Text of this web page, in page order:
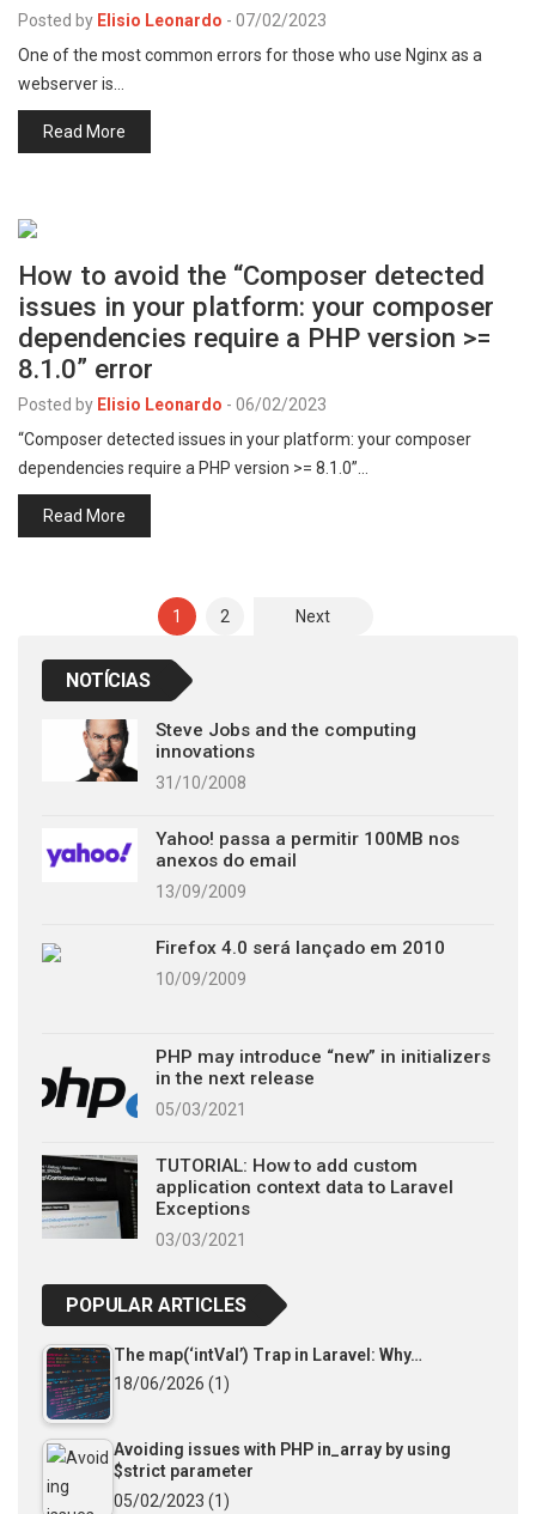
Posted by Elisio Leonardo - 07/02/2023
One of the most common errors for those who use Nginx as a
webserver is…
Read More
How to avoid the “Composer detected
issues in your platform: your composer
dependencies require a PHP version >=
8.1.0” error
Posted by Elisio Leonardo - 06/02/2023
“Composer detected issues in your platform: your composer
dependencies require a PHP version >= 8.1.0”…
Read More
pagination
1 2 Next
NOTÍCIAS
Steve Jobs and the computing
innovations
31/10/2008
Yahoo! passa a permitir 100MB nos
anexos do email
13/09/2009
Firefox 4.0 será lançado em 2010
10/09/2009
PHP may introduce “new” in initializers
in the next release
05/03/2021
TUTORIAL: How to add custom
application context data to Laravel
Exceptions
03/03/2021
POPULAR ARTICLES
The map(‘intVal’) Trap in Laravel: Why…
18/06/2026 (1)
Avoiding issues with PHP in_array by using
$strict parameter
05/02/2023 (1)